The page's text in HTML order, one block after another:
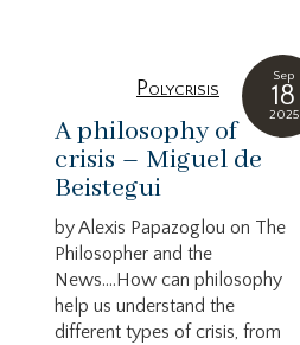
Sep
18
2025
Polycrisis
A philosophy of
crisis – Miguel de
Beistegui
by Alexis Papazoglou on The
Philosopher and the
News….How can philosophy
help us understand the
different types of crisis, from